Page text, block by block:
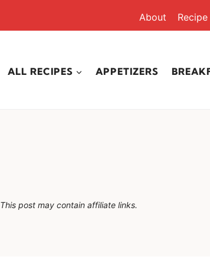
About
ALL RECIPES APPETIZERS
This post may contain affiliate links.